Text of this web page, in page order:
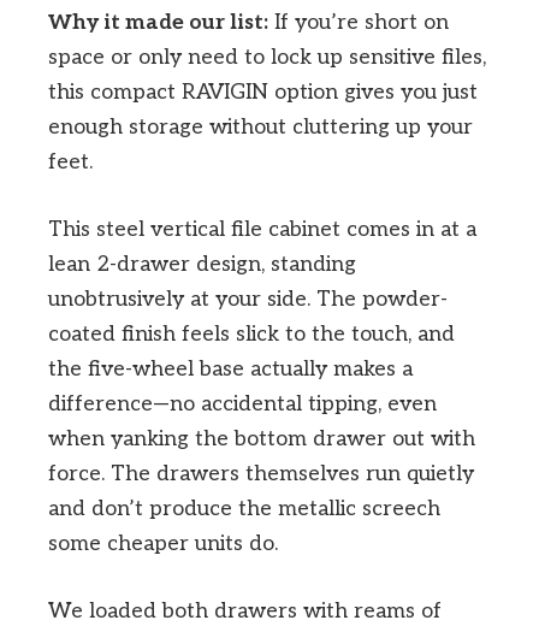
Why it made our list: If you’re short on
space or only need to lock up sensitive files,
this compact RAVIGIN option gives you just
enough storage without cluttering up your
feet.
This steel vertical file cabinet comes in at a
lean 2-drawer design, standing
unobtrusively at your side. The powder-
coated finish feels slick to the touch, and
the five-wheel base actually makes a
difference—no accidental tipping, even
when yanking the bottom drawer out with
force. The drawers themselves run quietly
and don’t produce the metallic screech
some cheaper units do.
We loaded both drawers with reams of